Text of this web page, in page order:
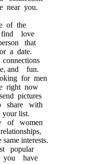
near you.
of the
love
that
a date.
and fun.
for men
right now
pictures
share with
your list.
of women
interests.
popular
you have